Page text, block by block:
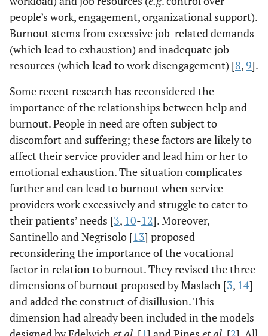
people’s work, engagement, organizational support).
Burnout stems from excessive job-related demands
(which lead to exhaustion) and inadequate job
resources (which lead to work disengagement) [8, 9].
Some recent research has reconsidered the
importance of the relationships between help and
burnout. People in need are often subject to
discomfort and suffering; these factors are likely to
affect their service provider and lead him or her to
emotional exhaustion. The situation complicates
further and can lead to burnout when service
providers work excessively and struggle to cater to
their patients’ needs [3, 10-12]. Moreover,
Santinello and Negrisolo [13] proposed
reconsidering the importance of the vocational
factor in relation to burnout. They revised the three
dimensions of burnout proposed by Maslach [3, 14]
and added the construct of disillusion. This
dimension had already been included in the models